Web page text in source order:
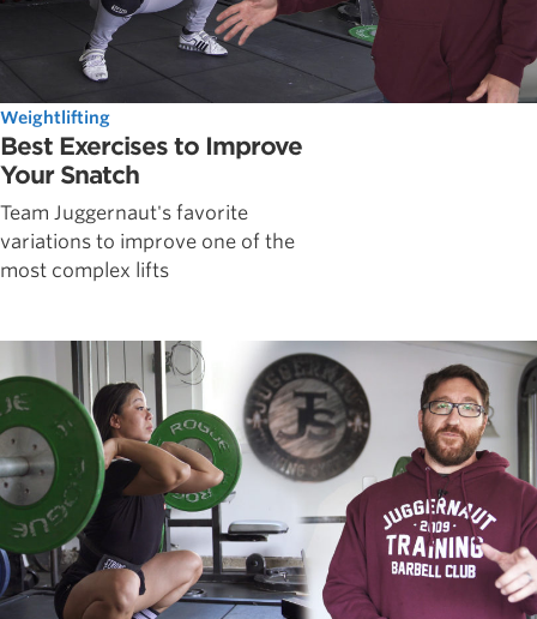
Weightlifting
Best Exercises to Improve
Your Snatch
Team Juggernaut's favorite
variations to improve one of the
most complex lifts